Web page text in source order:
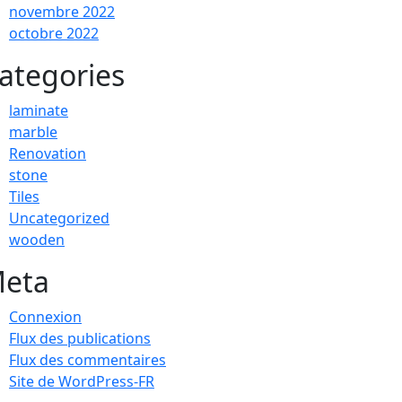
novembre 2022
octobre 2022
laminate
marble
Renovation
stone
Tiles
Uncategorized
wooden
Connexion
Flux des publications
Flux des commentaires
Site de WordPress-FR